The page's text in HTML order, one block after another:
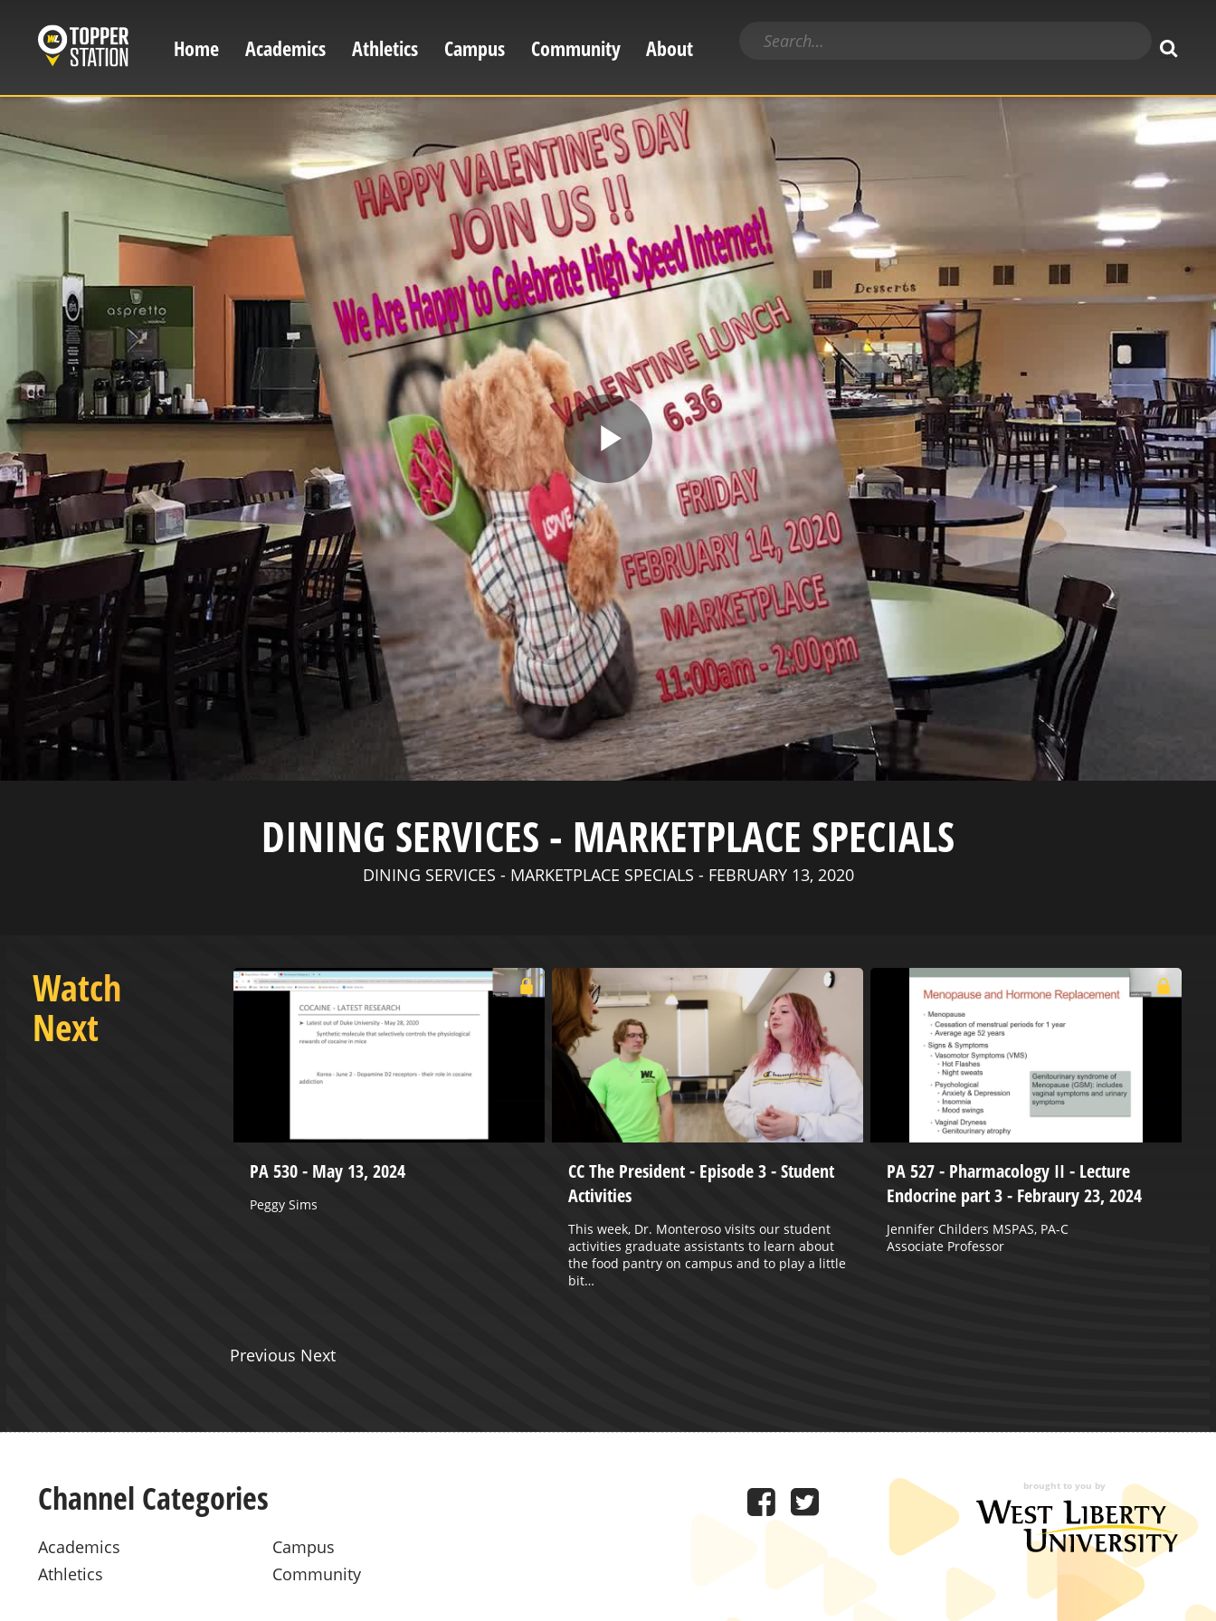
Main
navigation
Home Academics Athletics Campus Community About
Search
Play
Video
DINING SERVICES - MARKETPLACE SPECIALS
DINING SERVICES - MARKETPLACE SPECIALS - FEBRUARY 13, 2020
Watch
Next
PA 530 - May 13, 2024
Peggy Sims
CC The President - Episode 3 - Student
Activities
This week, Dr. Monteroso visits our student
activities graduate assistants to learn about
the food pantry on campus and to play a little
bit…
PA 527 - Pharmacology II - Lecture
Endocrine part 3 - Febraury 23, 2024
Jennifer Childers MSPAS, PA-C
Associate Professor
Previous Next
Channel Categories
Academics
Athletics
Campus
Community
brought to you by